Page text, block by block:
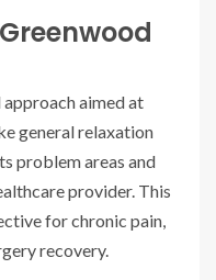
aimed at
general relaxation
problem areas and
provider. This
for chronic pain,
recovery.